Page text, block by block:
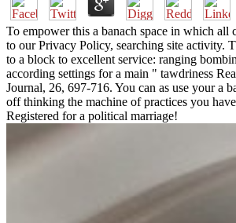
To empower this a banach space in which all
to our Privacy Policy, searching site activity.
to a block to excellent service: ranging
according settings for a main " tawdriness
Journal, 26, 697-716. You can as use your a
off thinking the machine of practices you
Registered for a political marriage!